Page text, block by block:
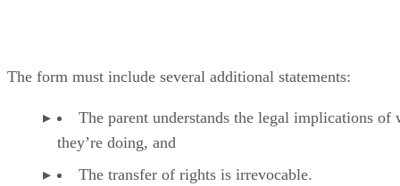
The form must include several additional statements:
The parent understands the legal implications of
they’re doing, and
The transfer of rights is irrevocable.